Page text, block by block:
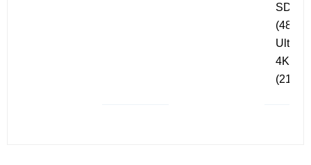
SDTV
(480i/
Ultra
4K